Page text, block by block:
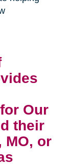
Our
their
MO, or